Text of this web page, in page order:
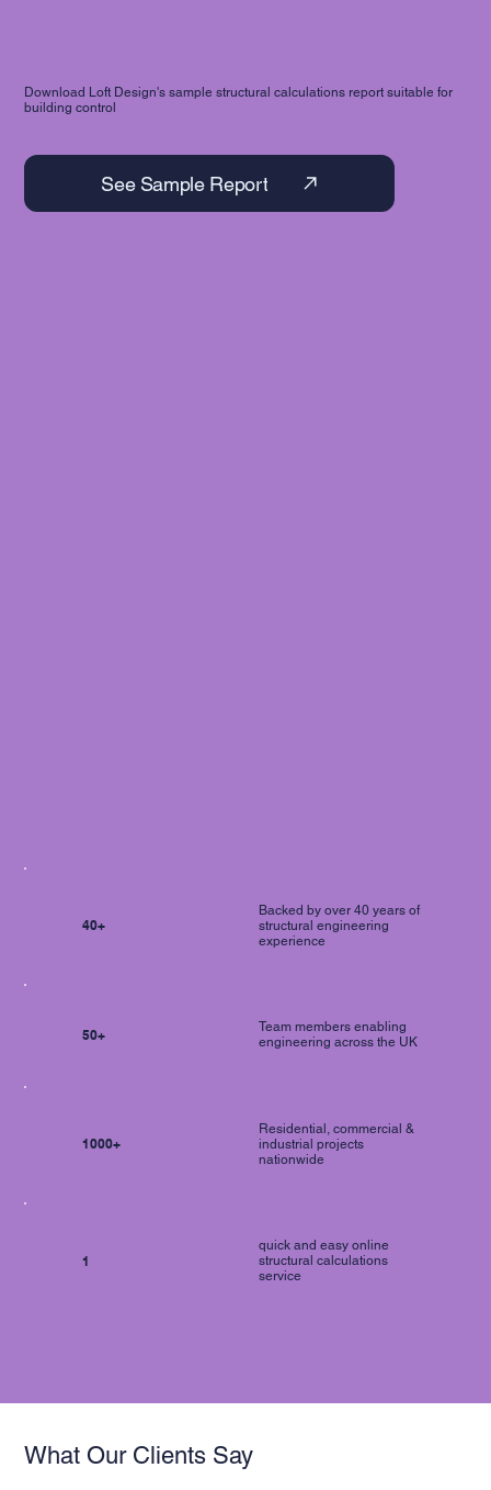
Download Loft Design's sample structural calculations report suitable for
building control
See Sample Report
40+
Backed by over 40 years of
structural engineering
experience
50+
Team members enabling
engineering across the UK
1000+
Residential, commercial &
industrial projects
nationwide
1
quick and easy online
structural calculations
service
What Our Clients Say